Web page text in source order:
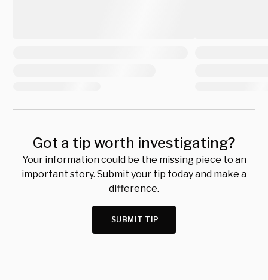
Got a tip worth investigating?
Your information could be the missing piece to an
important story. Submit your tip today and make a
difference.
SUBMIT TIP